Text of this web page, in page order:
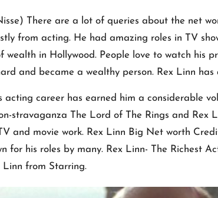
There are a lot of queries about the net
from acting. He had amazing roles in TV
in Hollywood. People love to watch his
and became a wealthy person. Rex Linn
career has earned him a considerable
stravaganza The Lord of The Rings and Rex
and movie work. Rex Linn Big Net worth
for his roles by many. Rex Linn- The Richest
Linn from Starring.